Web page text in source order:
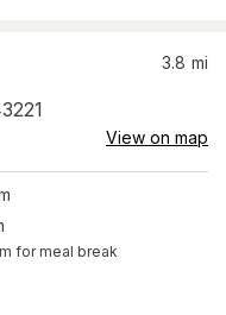
3.8 mi
View on map
for meal break